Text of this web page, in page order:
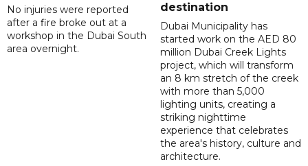
No injuries were reported
after a fire broke out at a
workshop in the Dubai South
area overnight.
destination
Dubai Municipality has
started work on the AED 80
million Dubai Creek Lights
project, which will transform
an 8 km stretch of the creek
with more than 5,000
lighting units, creating a
striking nighttime
experience that celebrates
the area's history, culture and
architecture.